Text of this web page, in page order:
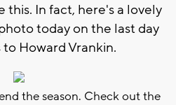
this. In fact, here's a lovely
today on the last day
Howard Vrankin.
the season. Check out the